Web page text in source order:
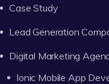
Case Study
Lead Generation
Digital Marketing
Ionic Mobile App